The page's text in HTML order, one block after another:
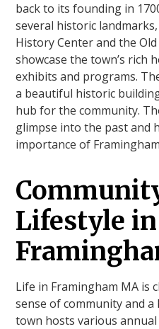
back to its founding in
several historic
History Center and the
showcase the town’s rich
exhibits and programs.
a beautiful historic
hub for the community.
glimpse into the past and
importance of
Lifestyle in
Life in Framingham MA is
sense of community and
town hosts various